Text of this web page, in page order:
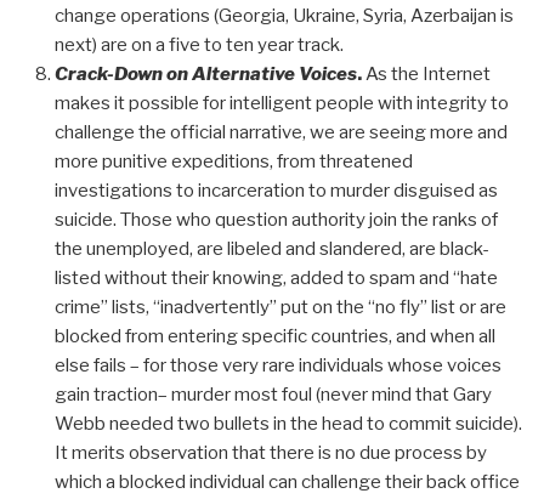
change operations (Georgia, Ukraine, Syria, Azerbaijan is
next) are on a five to ten year track.
Crack-Down on Alternative Voices.As the Internet
makes it possible for intelligent people with integrity to
challenge the official narrative, we are seeing more and
more punitive expeditions, from threatened
investigations to incarceration to murder disguised as
suicide. Those who question authority join the ranks of
the unemployed, are libeled and slandered, are black-
listed without their knowing, added to spam and “hate
crime” lists, “inadvertently” put on the “no fly” list or are
blocked from entering specific countries, and when all
else fails – for those very rare individuals whose voices
gain traction– murder most foul (never mind that Gary
Webb needed two bullets in the head to commit suicide).
It merits observation that there is no due process by
which a blocked individual can challenge their back office